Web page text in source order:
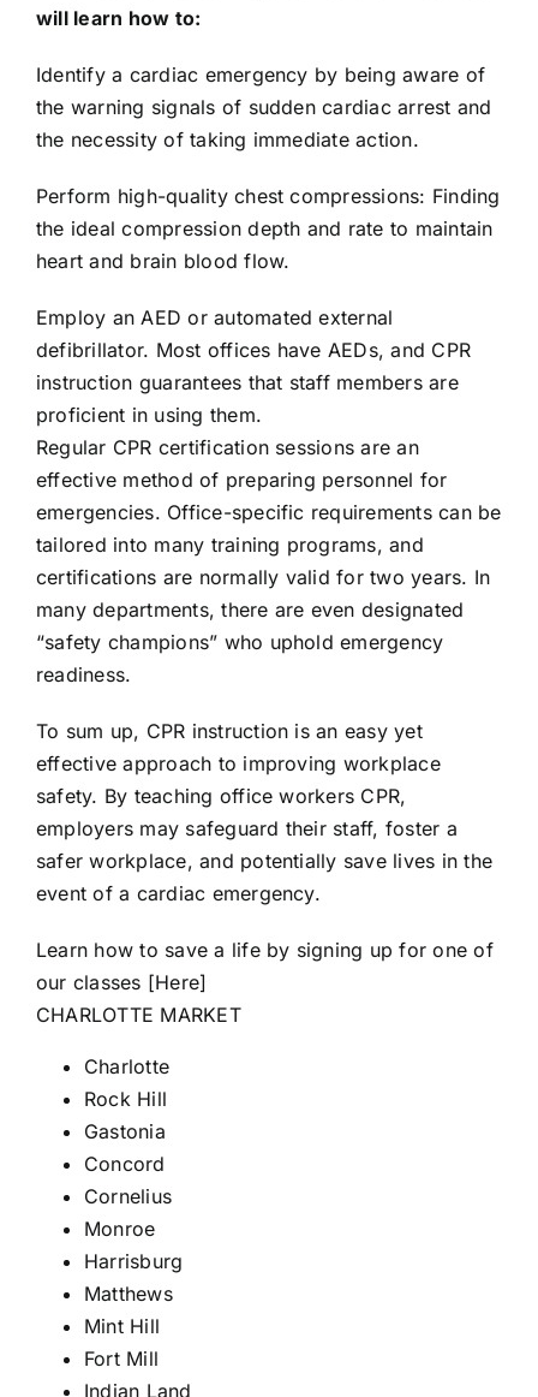
will learn how to:
Identify a cardiac emergency by being aware of
the warning signals of sudden cardiac arrest and
the necessity of taking immediate action.
Perform high-quality chest compressions: Finding
the ideal compression depth and rate to maintain
heart and brain blood flow.
Employ an AED or automated external
defibrillator. Most offices have AEDs, and CPR
instruction guarantees that staff members are
proficient in using them.
Regular CPR certification sessions are an
effective method of preparing personnel for
emergencies. Office-specific requirements can be
tailored into many training programs, and
certifications are normally valid for two years. In
many departments, there are even designated
“safety champions” who uphold emergency
readiness.
To sum up, CPR instruction is an easy yet
effective approach to improving workplace
safety. By teaching office workers CPR,
employers may safeguard their staff, foster a
safer workplace, and potentially save lives in the
event of a cardiac emergency.
Learn how to save a life by signing up for one of
our classes [Here]
CHARLOTTE MARKET
Charlotte
Rock Hill
Gastonia
Concord
Cornelius
Monroe
Harrisburg
Matthews
Mint Hill
Fort Mill
Indian Land